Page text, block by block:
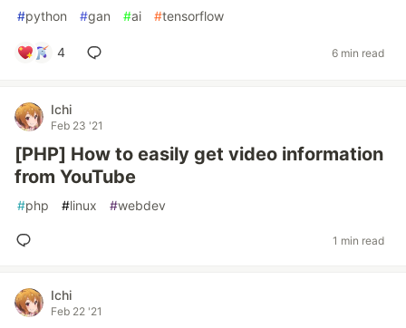
#python #gan #ai #tensorflow
4 6 min read
Ichi
Feb 23 '21
[PHP] How to easily get video information
from YouTube
#php #linux #webdev
1 min read
Ichi
Feb 22 '21